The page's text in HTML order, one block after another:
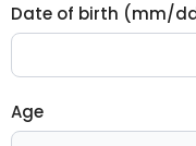
Date of birth (mm/
Age